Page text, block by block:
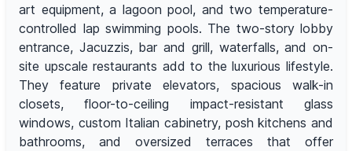
art equipment, a lagoon pool, and two temperature-
controlled lap swimming pools. The two-story lobby
entrance, Jacuzzis, bar and grill, waterfalls, and on-
site upscale restaurants add to the luxurious lifestyle.
They feature private elevators, spacious walk-in
closets, floor-to-ceiling impact-resistant glass
windows, custom Italian cabinetry, posh kitchens and
bathrooms, and oversized terraces that offer